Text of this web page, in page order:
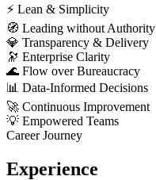
⚡ Lean & Simplicity
🧭 Leading without Authority
💎 Transparency & Delivery
🔭 Enterprise Clarity
🌊 Flow over Bureaucracy
📊 Data-Informed Decisions
🚀 Continuous Improvement
💡 Empowered Teams
Career Journey
Experience